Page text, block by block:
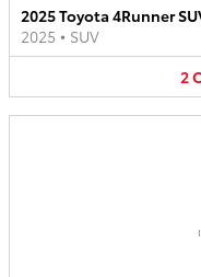
2025 Toyota 4Runner
2025 • SUV
2